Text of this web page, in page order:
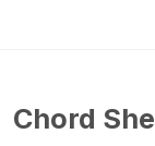
Chord